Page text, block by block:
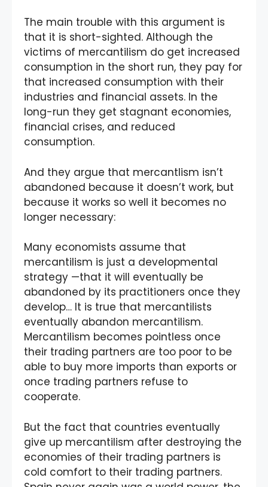
The main trouble with this argument is
that it is short-sighted. Although the
victims of mercantilism do get increased
consumption in the short run, they pay for
that increased consumption with their
industries and financial assets. In the
long-run they get stagnant economies,
financial crises, and reduced
consumption.
And they argue that mercantlism isn’t
abandoned because it doesn’t work, but
because it works so well it becomes no
longer necessary:
Many economists assume that
mercantilism is just a developmental
strategy —that it will eventually be
abandoned by its practitioners once they
develop… It is true that mercantilists
eventually abandon mercantilism.
Mercantilism becomes pointless once
their trading partners are too poor to be
able to buy more imports than exports or
once trading partners refuse to
cooperate.
But the fact that countries eventually
give up mercantilism after destroying the
economies of their trading partners is
cold comfort to their trading partners.